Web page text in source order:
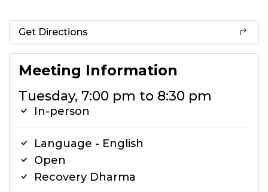
Get Directions
Meeting Information
Tuesday, 7:00 pm to 8:30 pm
In-person
Language - English
Open
Recovery Dharma